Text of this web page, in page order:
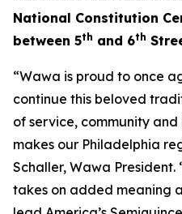
National Constitution
between 5th and 6th
“Wawa is proud to once
continue this beloved
of service, community
makes our Philadelphia
Schaller, Wawa President.
takes on added meaning